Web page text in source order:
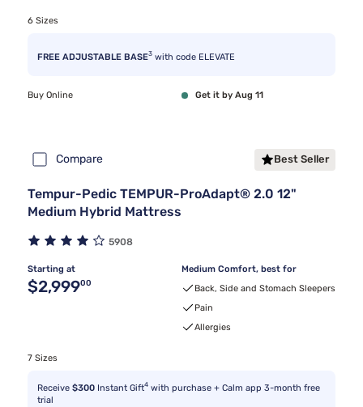
6 Sizes
FREE ADJUSTABLE BASE3 with code ELEVATE
Buy Online Get it by Aug 11
Compare Best Seller
Tempur-Pedic TEMPUR-ProAdapt® 2.0 12"
Medium Hybrid Mattress
5908
Starting at
Original price $2,999.00
$2,99900
Medium Comfort, best for
Back, Side and Stomach Sleepers
Pain
Allergies
7 Sizes
Receive $300 Instant Gift4 with purchase + Calm app 3-month free
trial